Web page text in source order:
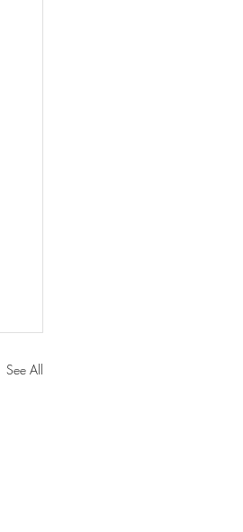
See All